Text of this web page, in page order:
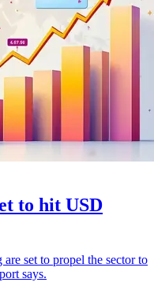
to hit USD
set to propel the sector to
says.